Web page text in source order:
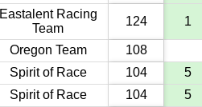
Eastalent Racing
Team
124 1
Oregon Team 108
Spirit of Race 104 5
Spirit of Race 104 5